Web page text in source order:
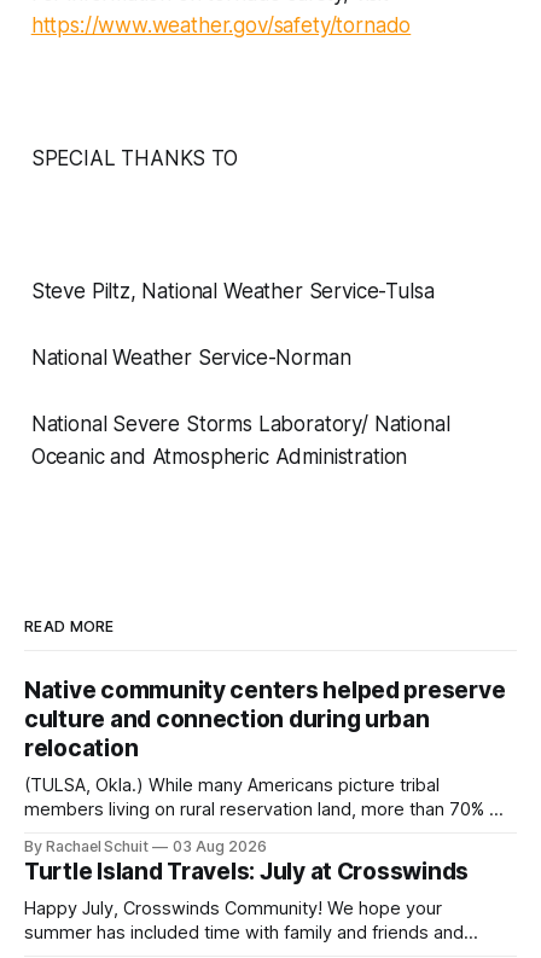
https://www.weather.gov/safety/tornado
SPECIAL THANKS TO
Steve Piltz, National Weather Service-Tulsa
National Weather Service-Norman
National Severe Storms Laboratory/ National
Oceanic and Atmospheric Administration
READ MORE
Native community centers helped preserve
culture and connection during urban
relocation
(TULSA, Okla.) While many Americans picture tribal
members living on rural reservation land, more than 70% of
shift accelerated in the 1950s, when federal relocation
policies uprooted Native families, disrupted communities
and, in many cases, contributed to the development of
Native
By Rachael Schuit 03 Aug 2026
Turtle Island Travels: July at Crosswinds
Happy July, Crosswinds Community! We hope your
summer has included time with family and friends and